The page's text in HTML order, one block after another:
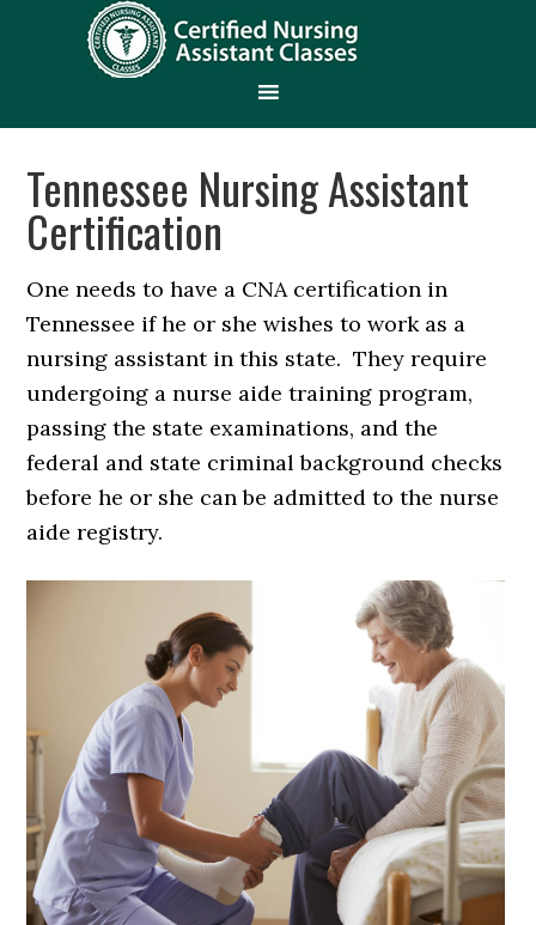
Tennessee Nursing Assistant
Certification
One needs to have a CNA certification in
Tennessee if he or she wishes to work as a
nursing assistant in this state. They require
undergoing a nurse aide training program,
passing the state examinations, and the
federal and state criminal background checks
before he or she can be admitted to the nurse
aide registry.